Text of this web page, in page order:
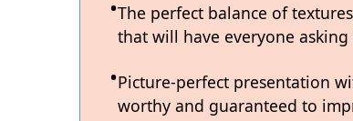
The perfect balance of
that will have everyone asking
Picture-perfect presentation
worthy and guaranteed to